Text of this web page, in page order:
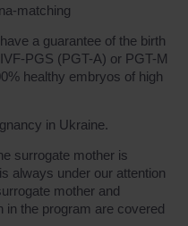
matching
a guarantee of the birth
PGS (PGT-A) or PGT-M
healthy embryos of high
in Ukraine.
surrogate mother is
always under our attention
mother and
in the program are covered